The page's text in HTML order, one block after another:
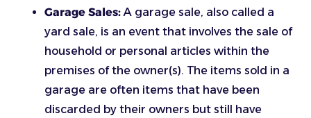
Garage Sales: A garage sale, also called a
yard sale, is an event that involves the sale of
household or personal articles within the
premises of the owner(s). The items sold in a
garage are often items that have been
discarded by their owners but still have